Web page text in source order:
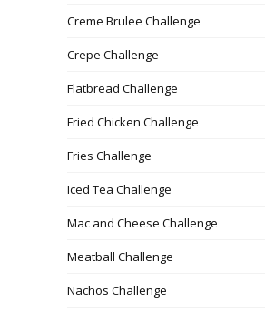
Creme Brulee Challenge
Crepe Challenge
Flatbread Challenge
Fried Chicken Challenge
Fries Challenge
Iced Tea Challenge
Mac and Cheese Challenge
Meatball Challenge
Nachos Challenge